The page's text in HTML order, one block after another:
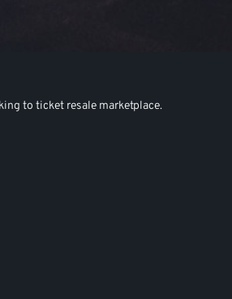
to ticket resale marketplace.